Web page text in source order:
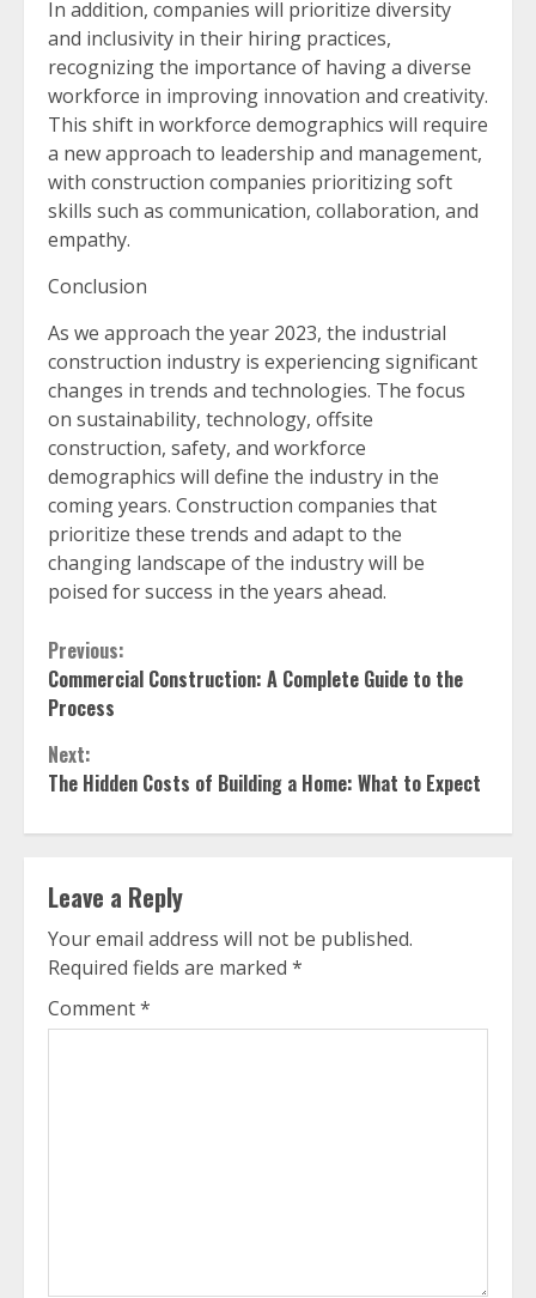
In addition, companies will prioritize diversity
and inclusivity in their hiring practices,
recognizing the importance of having a diverse
workforce in improving innovation and creativity.
This shift in workforce demographics will require
a new approach to leadership and management,
with construction companies prioritizing soft
skills such as communication, collaboration, and
empathy.
Conclusion
As we approach the year 2023, the industrial
construction industry is experiencing significant
changes in trends and technologies. The focus
on sustainability, technology, offsite
construction, safety, and workforce
demographics will define the industry in the
coming years. Construction companies that
prioritize these trends and adapt to the
changing landscape of the industry will be
poised for success in the years ahead.
Continue
Reading
Previous:
Commercial Construction: A Complete Guide to the
Process
Next:
The Hidden Costs of Building a Home: What to Expect
Leave a Reply
Your email address will not be published.
Required fields are marked *
Comment*